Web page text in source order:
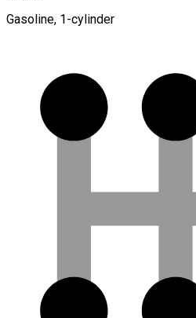
Gasoline, 1-cylinder